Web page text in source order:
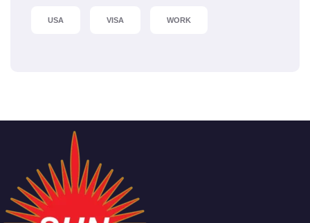
USA VISA WORK